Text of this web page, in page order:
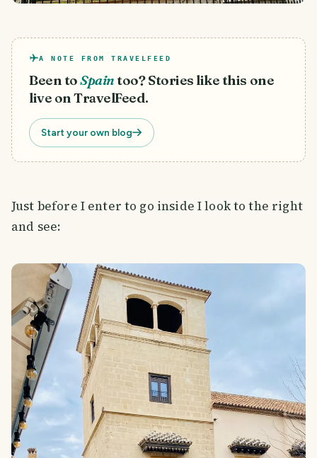
A NOTE FROM TRAVELFEED
Been toSpaintoo? Stories like this one
live on TravelFeed.
Start your own blog
Just before I enter to go inside I look to the right
and see: